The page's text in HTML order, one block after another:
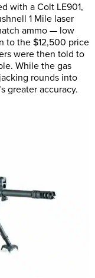
with a Colt LE901,
1 Mile laser
ammo — low
to the $12,500 price
were then told to
While the gas
rounds into
greater accuracy.